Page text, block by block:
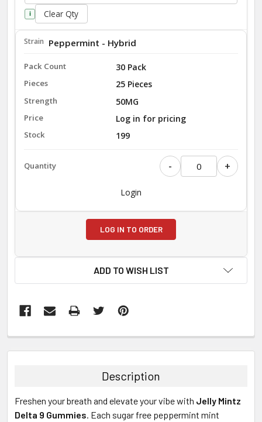
i Clear Qty
30 Pack
25 Pieces
Peppermint - Hybrid
50MG
Log in for pricing
199
- +
Login
LOG IN TO ORDER
ADD TO WISH LIST
BOUGHT
ALL
Description
Freshen your breath and elevate your vibe with Jelly Mintz
Delta 9 Gummies. Each sugar free peppermint mint